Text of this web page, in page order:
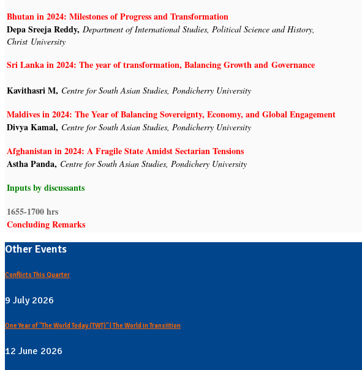
Bhutan in 2024: Milestones of Progress and Transformation
Depa Sreeja Reddy, Department of International Studies, Political Science and History,
Christ University
Sri Lanka in 2024: The year of transformation, Balancing Growth and Governance
Kavithasri M, Centre for South Asian Studies, Pondicherry University
Maldives in 2024: The Year of Balancing Sovereignty, Economy, and Global Engagement
Divya Kamal, Centre for South Asian Studies, Pondicherry University
Afghanistan in 2024: A Fragile State Amidst Sectarian Tensions
Astha Panda, Centre for South Asian Studies, Pondichery University
Inputs by discussants
1655-1700 hrs
Concluding Remarks
Other Events
Conflicts This Quarter
9 July 2026
One Year of "The World Today (TWT)" | The World in Transiition
12 June 2026